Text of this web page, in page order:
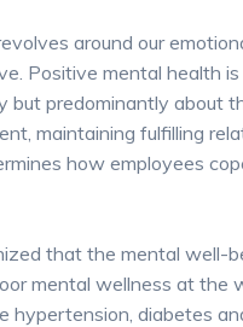
around our
Positive mental health
but predominantly about
maintaining fulfilling
how employees
that the mental well-
mental wellness at the
hypertension, diabetes